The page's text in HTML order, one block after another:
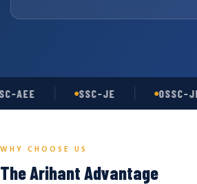
AEE SSC-JE OSSC-JE
WHY CHOOSE US
The Arihant Advantage